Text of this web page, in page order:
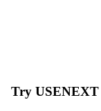
Try USENEXT